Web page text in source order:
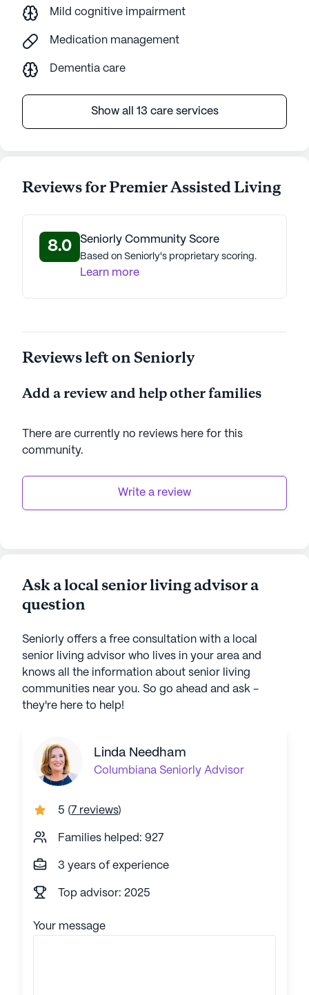
Mild cognitive impairment
Medication management
Dementia care
Show all 13 care services
Reviews for Premier Assisted Living
8.0 Seniorly Community Score
Based on Seniorly's proprietary scoring.
Learn more
Reviews left on Seniorly
Add a review and help other families
There are currently no reviews here for this
community.
Write a review
Ask a local senior living advisor a
question
Seniorly offers a free consultation with a local
senior living advisor who lives in your area and
knows all the information about senior living
communities near you. So go ahead and ask -
they're here to help!
Linda Needham
Columbiana Seniorly Advisor
5 ( 7 reviews)
Families helped: 927
3 years of experience
Top advisor: 2025
Your message